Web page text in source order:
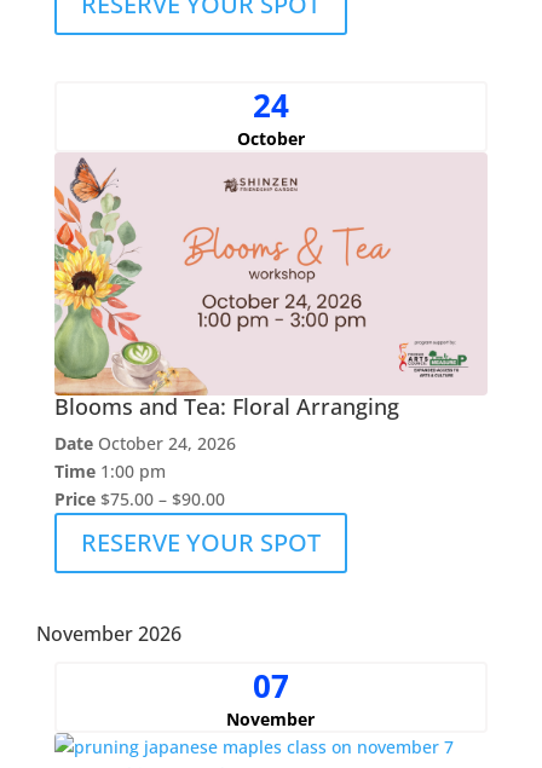
24
October
Blooms and Tea: Floral Arranging
Date October 24, 2026
Time 1:00 pm
Price $75.00 – $90.00
RESERVE YOUR SPOT
November 2026
07
November